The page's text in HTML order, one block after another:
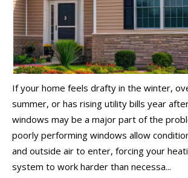
If your home feels drafty in the winter,
summer, or has rising utility bills year
windows may be a major part of the
poorly performing windows allow
and outside air to enter, forcing your
system to work harder than necessa...